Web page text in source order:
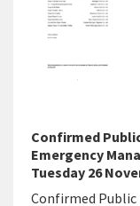
Confirmed
Emergency
Tuesday 26
Confirmed